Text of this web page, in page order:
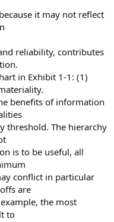
it may not reflect
reliability, contributes
in Exhibit 1-1: (1)
benefits of information
threshold. The hierarchy
is to be useful, all
conflict in particular
are
the most
to